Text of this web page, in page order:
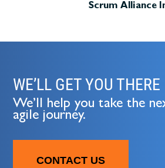
Scrum Alliance
WE’LL GET YOU THERE
We’ll help you take the
agile journey.
CONTACT US